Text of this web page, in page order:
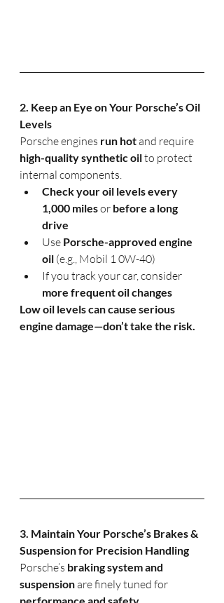
2. Keep an Eye on Your Porsche’s Oil
Levels
Porsche engines run hot and require
high-quality synthetic oil to protect
internal components.
Check your oil levels every
1,000 miles or before a long
drive
Use Porsche-approved engine
oil (e.g., Mobil 1 0W-40)
If you track your car, consider
more frequent oil changes
Low oil levels can cause serious
engine damage—don’t take the risk.
3. Maintain Your Porsche’s Brakes &
Suspension for Precision Handling
Porsche’s braking system and
suspension are finely tuned for
performance and safety